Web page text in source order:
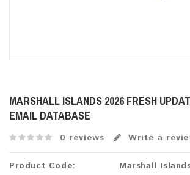
MARSHALL ISLANDS 2026 FRESH
EMAIL DATABASE
0 reviews Write a
Product Code:
Marshall